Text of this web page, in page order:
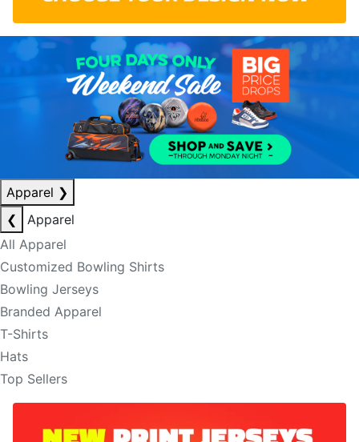
Apparel ❯
❮
Apparel
All Apparel
Customized Bowling Shirts
Bowling Jerseys
Branded Apparel
T-Shirts
Hats
Top Sellers